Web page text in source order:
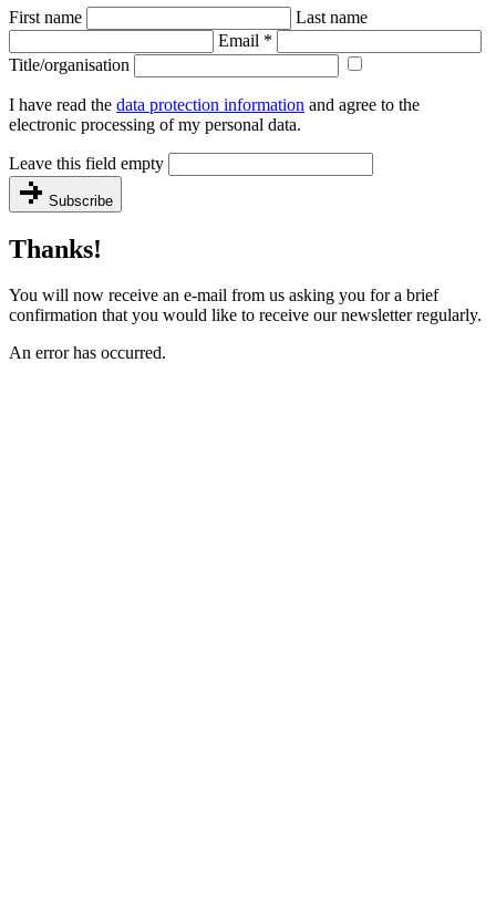
First name
Last name
Email *
Title/organisation
I have read the data protection information and agree to the
electronic processing of my personal data.
Leave this field empty
Subscribe
Thanks!
You will now receive an e-mail from us asking you for a brief
confirmation that you would like to receive our newsletter regularly.
An error has occurred.